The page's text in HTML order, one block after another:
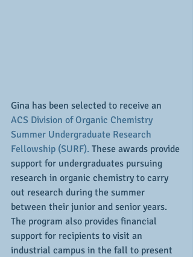
Gina has been selected to receive an
ACS Division of Organic Chemistry
Summer Undergraduate Research
Fellowship (SURF). These awards provide
support for undergraduates pursuing
research in organic chemistry to carry
out research during the summer
between their junior and senior years.
The program also provides financial
support for recipients to visit an
industrial campus in the fall to present